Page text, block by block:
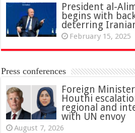
President al-
begins with
deterring
February 15, 2025
Press conferences
Foreign
Houthi
regional and
with UN envoy
August 7, 2026